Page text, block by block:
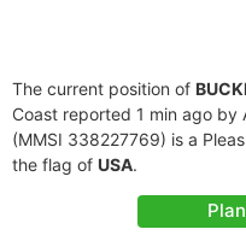
The current position of
Coast reported 1 min ago by
(MMSI 338227769) is a
the flag of USA.